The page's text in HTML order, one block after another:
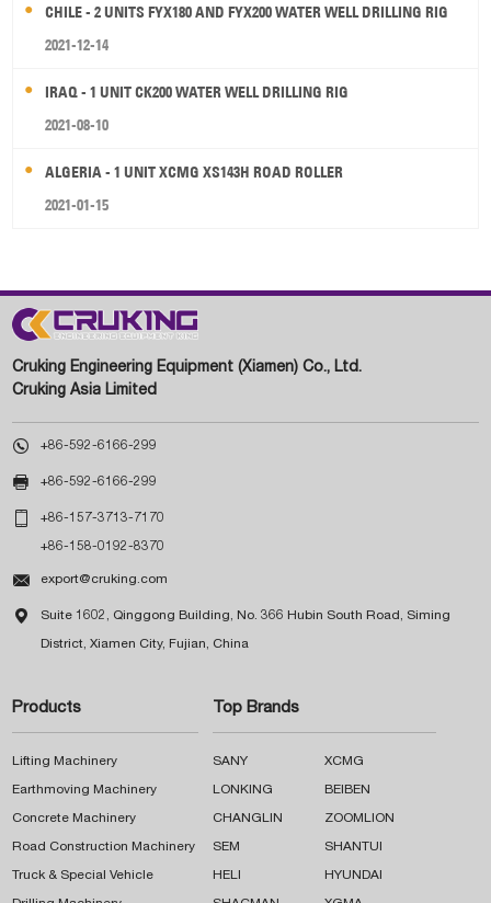
CHILE - 2 UNITS FYX180 AND FYX200 WATER WELL DRILLING RIG
2021-12-14
IRAQ - 1 UNIT CK200 WATER WELL DRILLING RIG
2021-08-10
ALGERIA - 1 UNIT XCMG XS143H ROAD ROLLER
2021-01-15
Cruking Engineering Equipment (Xiamen) Co., Ltd.
Cruking Asia Limited
 +86-592-6166-299
 +86-592-6166-299
 +86-157-3713-7170
+86-158-0192-8370
 export@cruking.com
 Suite 1602, Qinggong Building, No. 366 Hubin South Road, Siming
District, Xiamen City, Fujian, China
Products
Lifting Machinery
Earthmoving Machinery
Concrete Machinery
Road Construction Machinery
Truck & Special Vehicle
Top Brands
SANY XCMG
LONKING BEIBEN
CHANGLIN ZOOMLION
SEM SHANTUI
HELI HYUNDAI